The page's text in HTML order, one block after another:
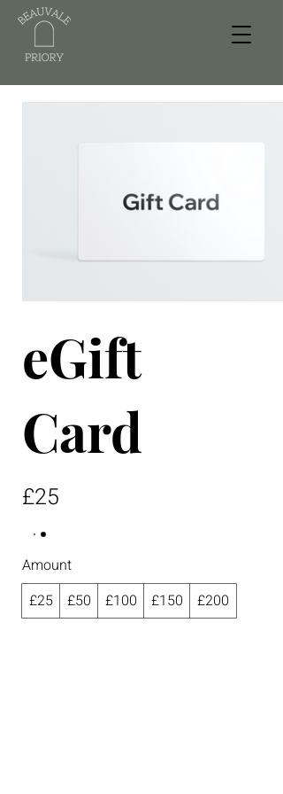
eGift
Card
£25
Amount
£25
£50 £100 £150 £200